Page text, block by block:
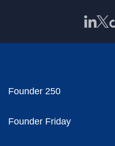
Founder 250
Founder Friday